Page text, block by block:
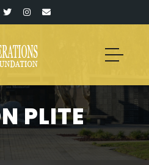
PLITE